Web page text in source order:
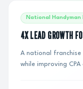
National Handyman
4X LEAD GROWTH
A national franchise
while improving